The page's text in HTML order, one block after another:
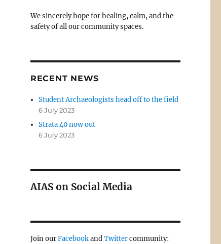
We sincerely hope for healing, calm, and the
safety of all our community spaces.
RECENT NEWS
Student Archaeologists head off to the field
6 July 2023
Strata 40 now out
6 July 2023
AIAS on Social Media
Join ourFacebookandTwittercommunity: